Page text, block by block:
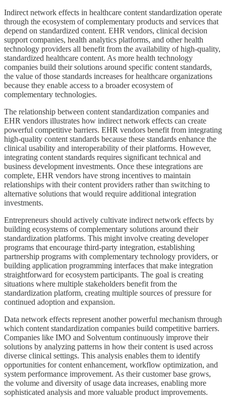
Indirect network effects in healthcare content standardization operate
through the ecosystem of complementary products and services that
depend on standardized content. EHR vendors, clinical decision
support companies, health analytics platforms, and other health
technology providers all benefit from the availability of high-quality,
standardized healthcare content. As more health technology
companies build their solutions around specific content standards,
the value of those standards increases for healthcare organizations
because they enable access to a broader ecosystem of
complementary technologies.
The relationship between content standardization companies and
EHR vendors illustrates how indirect network effects can create
powerful competitive barriers. EHR vendors benefit from integrating
high-quality content standards because these standards enhance the
clinical usability and interoperability of their platforms. However,
integrating content standards requires significant technical and
business development investments. Once these integrations are
complete, EHR vendors have strong incentives to maintain
relationships with their content providers rather than switching to
alternative solutions that would require additional integration
investments.
Entrepreneurs should actively cultivate indirect network effects by
building ecosystems of complementary solutions around their
standardization platforms. This might involve creating developer
programs that encourage third-party integration, establishing
partnership programs with complementary technology providers, or
building application programming interfaces that make integration
straightforward for ecosystem participants. The goal is creating
situations where multiple stakeholders benefit from the
standardization platform, creating multiple sources of pressure for
continued adoption and expansion.
Data network effects represent another powerful mechanism through
which content standardization companies build competitive barriers.
Companies like IMO and Solventum continuously improve their
solutions by analyzing patterns in how their content is used across
diverse clinical settings. This analysis enables them to identify
opportunities for content enhancement, workflow optimization, and
system performance improvement. As their customer base grows,
the volume and diversity of usage data increases, enabling more
sophisticated analysis and more valuable product improvements.